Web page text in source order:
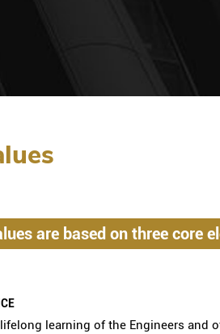
are based on three core
learning of the Engineers and